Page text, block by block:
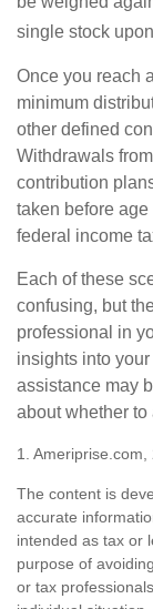
single stock
Once you reach
minimum
other defined
Withdrawals
contribution
taken before
federal income
Each of these
confusing, but
professional in
insights into
assistance may
about whether to
1. Ameriprise.com,
The content is
accurate
intended as tax or
purpose of
or tax